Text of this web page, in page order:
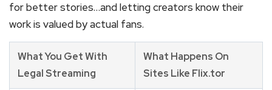
for better stories…and letting creators know their
work is valued by actual fans.
What You Get With
Legal Streaming
What Happens On
Sites Like Flix.tor